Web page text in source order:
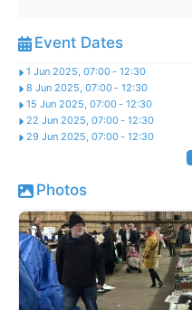
Event Dates
1 Jun 2025, 07:00- 12:30
8 Jun 2025, 07:00- 12:30
15 Jun 2025, 07:00- 12:30
22 Jun 2025, 07:00- 12:30
29 Jun 2025, 07:00- 12:30
Photos